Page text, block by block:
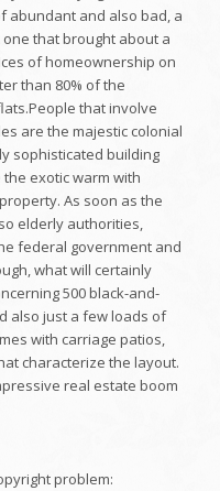
abundant and also bad, a
one that brought about a
of homeownership on
than 80% of the
that involve
are the majestic colonial
sophisticated building
exotic warm with
As soon as the
elderly authorities,
federal government and
what will certainly
500 black-and-
also just a few loads of
with carriage patios,
characterize the layout.
real estate boom
problem: